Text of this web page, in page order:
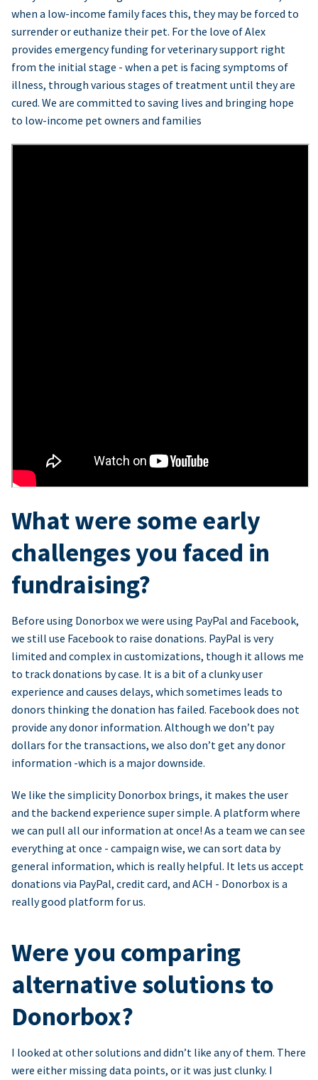
when a low-income family faces this, they may be forced to
surrender or euthanize their pet. For the love of Alex
provides emergency funding for veterinary support right
from the initial stage - when a pet is facing symptoms of
illness, through various stages of treatment until they are
cured. We are committed to saving lives and bringing hope
to low-income pet owners and families
What were some early
challenges you faced in
fundraising?
Before using Donorbox we were using PayPal and Facebook,
we still use Facebook to raise donations. PayPal is very
limited and complex in customizations, though it allows me
to track donations by case. It is a bit of a clunky user
experience and causes delays, which sometimes leads to
donors thinking the donation has failed. Facebook does not
provide any donor information. Although we don’t pay
dollars for the transactions, we also don’t get any donor
information -which is a major downside.
We like the simplicity Donorbox brings, it makes the user
and the backend experience super simple. A platform where
we can pull all our information at once! As a team we can see
everything at once - campaign wise, we can sort data by
general information, which is really helpful. It lets us accept
donations via PayPal, credit card, and ACH - Donorbox is a
really good platform for us.
Were you comparing
alternative solutions to
Donorbox?
I looked at other solutions and didn’t like any of them. There
were either missing data points, or it was just clunky. I